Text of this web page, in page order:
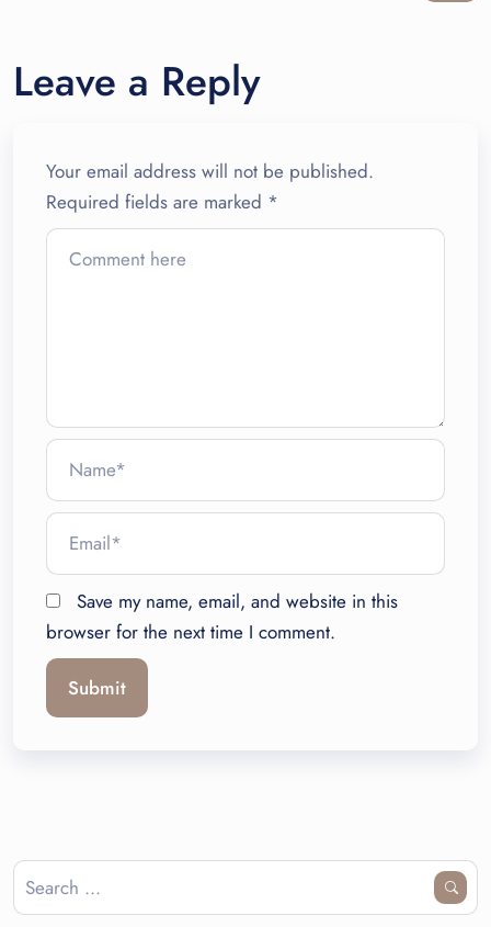
Leave a Reply
Your email address will not be published.
Required fields are marked *
Save my name, email, and website in this
browser for the next time I comment.